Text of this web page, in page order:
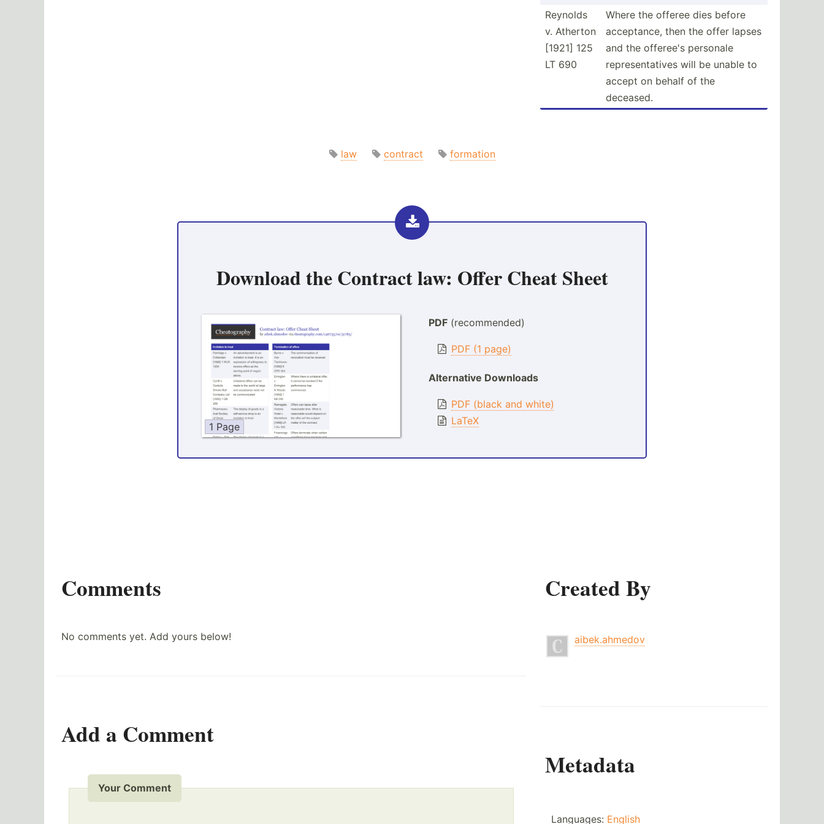
Reynolds
v. Atherton
[1921] 125
LT 690
Where the offeree dies before
accept­ance, then the offer lapses
and the offeree's personale
repres­ent­atives will be unable to
accept on behalf of the
deceased.
law contract formation
Download theContract law: Offer Cheat Sheet
1 Page
PDF(recommended)
PDF (1 page)
Alternative Downloads
PDF (black and white)
LaTeX
Created By
aibek.ahmedov
Metadata
Languages: English
Comments
No comments yet. Add yours below!
Add a Comment
Your Comment